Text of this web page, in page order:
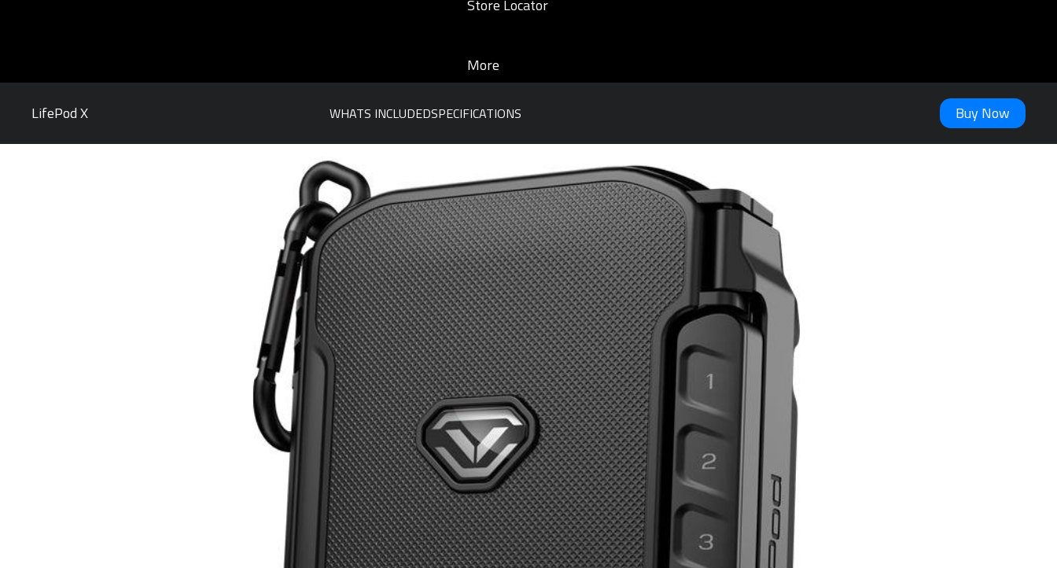
Store Locator
More
LifePod X WHATS INCLUDEDSPECIFICATIONS Buy Now